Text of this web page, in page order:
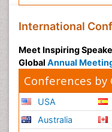
International
Meet Inspiring
Global Annual
Conferences by
USA
Australia